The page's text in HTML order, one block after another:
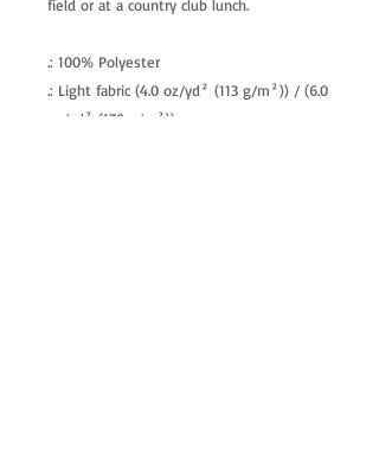
field or at a country club lunch.
.: 100% Polyester
.: Light fabric (4.0 oz/yd² (113 g/m²)) / (6.0
oz/yd² (170 g/m²))